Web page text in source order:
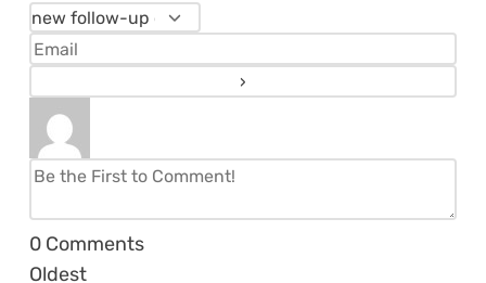
0 Comments
Oldest